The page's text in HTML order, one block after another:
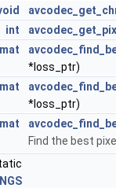
int
*loss_ptr)
*loss_ptr)
Find the best